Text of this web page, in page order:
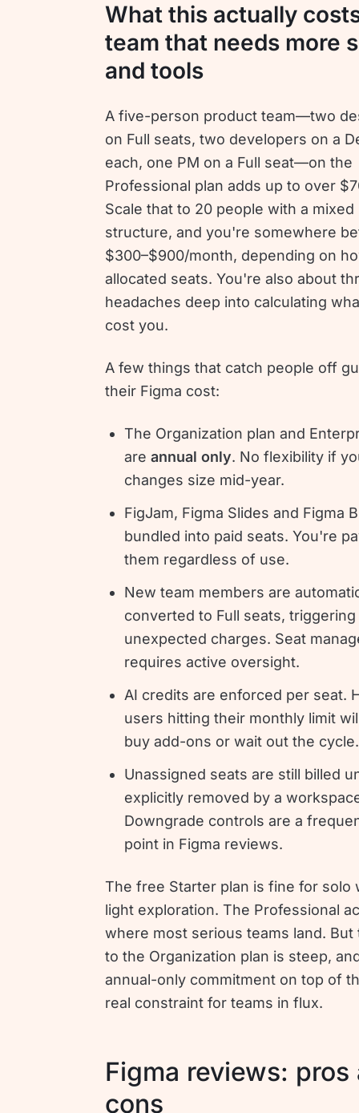
What this actually
team that needs more
and tools
A five-person product team—two
on Full seats, two developers on a
each, one PM on a Full seat—on the
Professional plan adds up to over
Scale that to 20 people with a mixed
structure, and you're somewhere
$300–$900/month, depending on
allocated seats. You're also about
headaches deep into calculating
cost you.
A few things that catch people off
their Figma cost:
The Organization plan and
are annual only. No flexibility if
changes size mid-year.
FigJam, Figma Slides and Figma
bundled into paid seats. You're
them regardless of use.
New team members are
converted to Full seats, triggering
unexpected charges. Seat
requires active oversight.
AI credits are enforced per seat.
users hitting their monthly limit
buy add-ons or wait out the cycle.
Unassigned seats are still billed
explicitly removed by a
Downgrade controls are a
point in Figma reviews.
The free Starter plan is fine for solo
light exploration. The Professional
where most serious teams land. But
to the Organization plan is steep,
annual-only commitment on top of
real constraint for teams in flux.
Figma reviews: pros
cons